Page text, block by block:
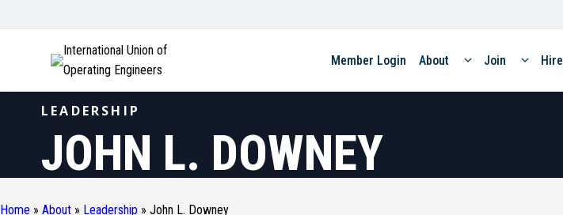
International Union of
Operating Engineers
Member Login About Join Hire
LEADERSHIP
JOHN L. DOWNEY
Home » About » Leadership » John L. Downey